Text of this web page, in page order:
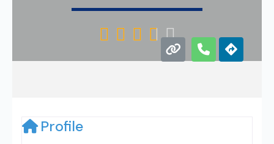
    
Profile